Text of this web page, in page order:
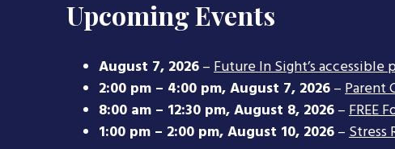
Upcoming Events
August 7, 2026–Future In Sight’s
2:00 pm – 4:00 pm,August 7, 2026–Parent
8:00 am – 12:30 pm,August 8, 2026–FREE
1:00 pm – 2:00 pm,August 10, 2026–Stress